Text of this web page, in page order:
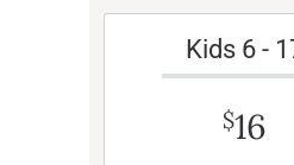
Kids 6 -
$16